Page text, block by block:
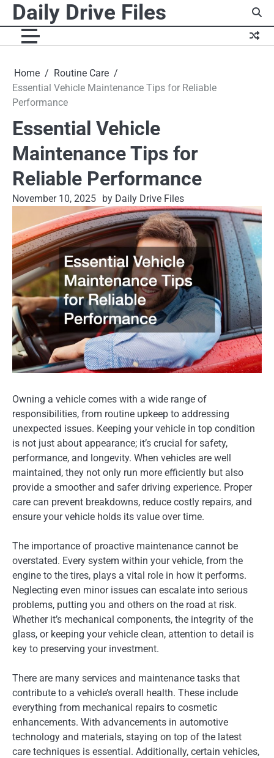
Skip
content
Daily Drive Files
Home
Routine Care
Essential Vehicle Maintenance Tips for Reliable
Performance
Essential Vehicle
Maintenance Tips for
Reliable Performance
November 10, 2025 by Daily Drive Files
Owning a vehicle comes with a wide range of
responsibilities, from routine upkeep to addressing
unexpected issues. Keeping your vehicle in top condition
is not just about appearance; it’s crucial for safety,
performance, and longevity. When vehicles are well
maintained, they not only run more efficiently but also
provide a smoother and safer driving experience. Proper
care can prevent breakdowns, reduce costly repairs, and
ensure your vehicle holds its value over time.
The importance of proactive maintenance cannot be
overstated. Every system within your vehicle, from the
engine to the tires, plays a vital role in how it performs.
Neglecting even minor issues can escalate into serious
problems, putting you and others on the road at risk.
Whether it’s mechanical components, the integrity of the
glass, or keeping your vehicle clean, attention to detail is
key to preserving your investment.
There are many services and maintenance tasks that
contribute to a vehicle’s overall health. These include
everything from mechanical repairs to cosmetic
enhancements. With advancements in automotive
technology and materials, staying on top of the latest
care techniques is essential. Additionally, certain vehicles,